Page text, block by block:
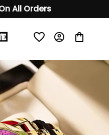
All Orders